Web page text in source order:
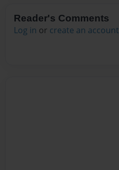
Reader's Comments
Log in or create an account